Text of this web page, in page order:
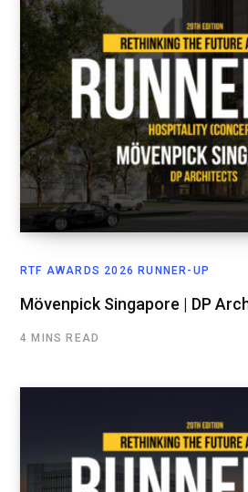
RTF AWARDS 2026 RUNNER-UP
Mövenpick Singapore | DP
4 MINS READ